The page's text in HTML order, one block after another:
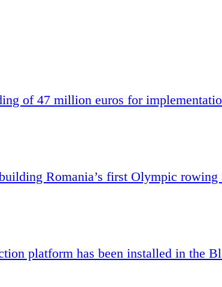
of 47 million euros for
Romania’s first Olympic rowing
platform has been installed in the